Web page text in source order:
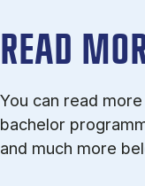
READ
You can read
bachelor
and much more